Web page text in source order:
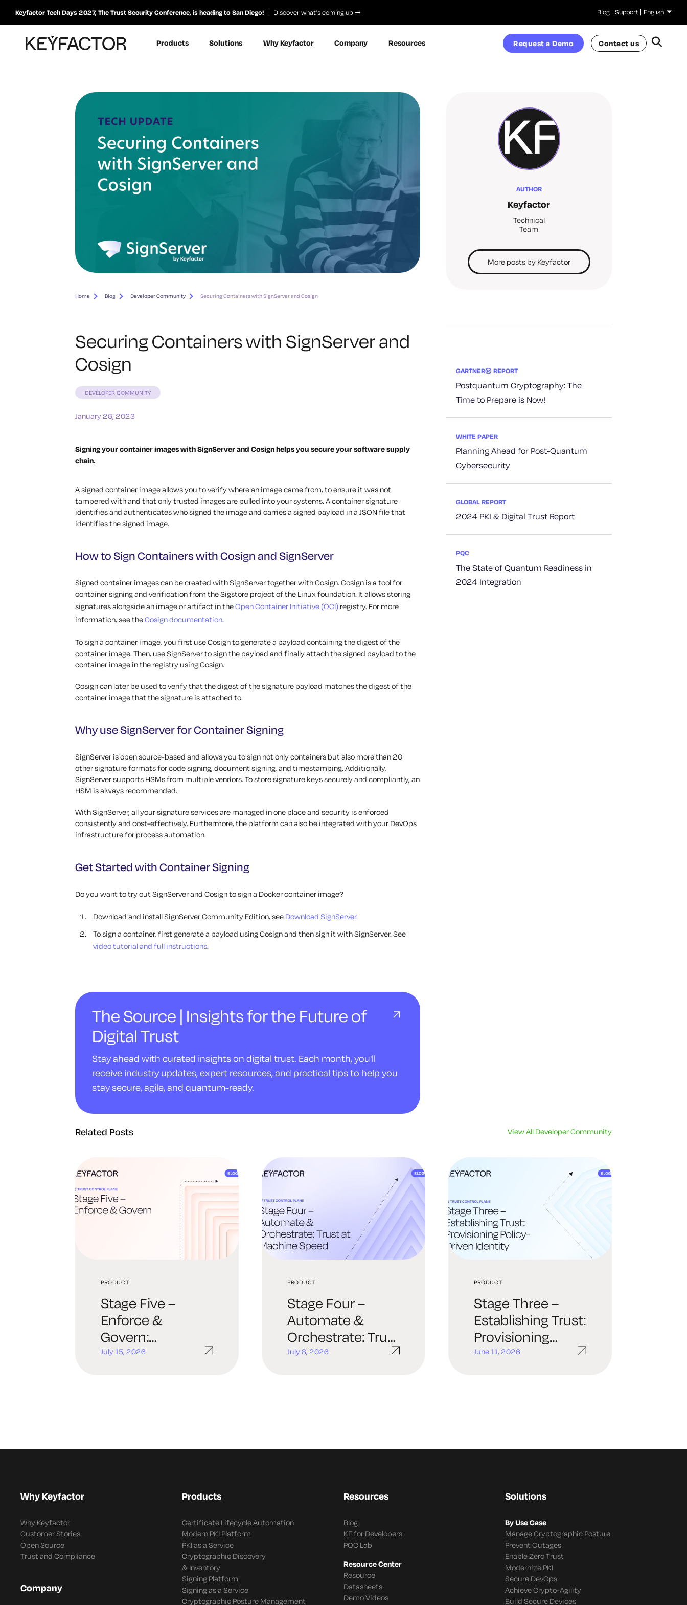
Keyfactor Tech Days 2027, The Trust Security Conference, is heading to San Diego! Discover what’s coming up Blog Support English
Products Solutions Why Keyfactor Company Resources Request a Demo Contact us
Home Blog Developer Community Securing Containers with SignServer and Cosign
Securing Containers with SignServer and
Cosign
DEVELOPER COMMUNITY
January 26, 2023
Signing your container images with SignServer and Cosign helps you secure your software supply
chain.
A signed container image allows you to verify where an image came from, to ensure it was not
tampered with and that only trusted images are pulled into your systems. A container signature
identifies and authenticates who signed the image and carries a signed payload in a JSON file that
identifies the signed image.
How to Sign Containers with Cosign and SignServer
Signed container images can be created with SignServer together with Cosign. Cosign is a tool for
container signing and verification from the Sigstore project of the Linux foundation. It allows storing
signatures alongside an image or artifact in theOpen Container Initiative (OCI) registry. For more
information, see theCosign documentation.
To sign a container image, you first use Cosign to generate a payload containing the digest of the
container image. Then, use SignServer to sign the payload and finally attach the signed payload to the
container image in the registry using Cosign.
Cosign can later be used to verify that the digest of the signature payload matches the digest of the
container image that the signature is attached to.
Why use SignServer for Container Signing
SignServer is open source-based and allows you to sign not only containers but also more than 20
other signature formats for code signing, document signing, and timestamping. Additionally,
SignServer supports HSMs from multiple vendors. To store signature keys securely and compliantly, an
HSM is always recommended.
With SignServer, all your signature services are managed in one place and security is enforced
consistently and cost-effectively. Furthermore, the platform can also be integrated with your DevOps
infrastructure for process automation.
Get Started with Container Signing
Do you want to try out SignServer and Cosign to sign a Docker container image?
Download and install SignServer Community Edition, see Download SignServer.
To sign a container, first generate a payload using Cosign and then sign it with SignServer. See
video tutorial and full instructions.
The Source | Insights for the Future of
Digital Trust
Stay ahead with curated insights on digital trust. Each month, you'll
receive industry updates, expert resources, and practical tips to help you
stay secure, agile, and quantum-ready.
AUTHOR
Keyfactor
Technical
Team
More posts by Keyfactor
GARTNER® REPORT
Postquantum Cryptography: The
Time to Prepare is Now!
WHITE PAPER
Planning Ahead for Post-Quantum
Cybersecurity
GLOBAL REPORT
2024 PKI & Digital Trust Report
PQC
The State of Quantum Readiness in
2024 Integration
Related Posts View All Developer Community
PRODUCT
Stage Five –
Enforce &
Govern:
Continuous
July 15, 2026
PRODUCT
Stage Four –
Automate &
Orchestrate: Trust
at Machine Speed
July 8, 2026
PRODUCT
Stage Three –
Establishing Trust:
Provisioning
Policy-Driven
June 11, 2026
Why Keyfactor
Why Keyfactor
Customer Stories
Open Source
Trust and Compliance
Company
Products
Certificate Lifecycle Automation
Modern PKI Platform
PKI as a Service
Cryptographic Discovery
& Inventory
Signing Platform
Signing as a Service
Cryptographic Posture Management
Resources
Blog
KF for Developers
PQC Lab
Resource Center
Resource
Datasheets
Demo Videos
Solutions
By Use Case
Manage Cryptographic Posture
Prevent Outages
Enable Zero Trust
Modernize PKI
Secure DevOps
Achieve Crypto-Agility
Build Secure Devices